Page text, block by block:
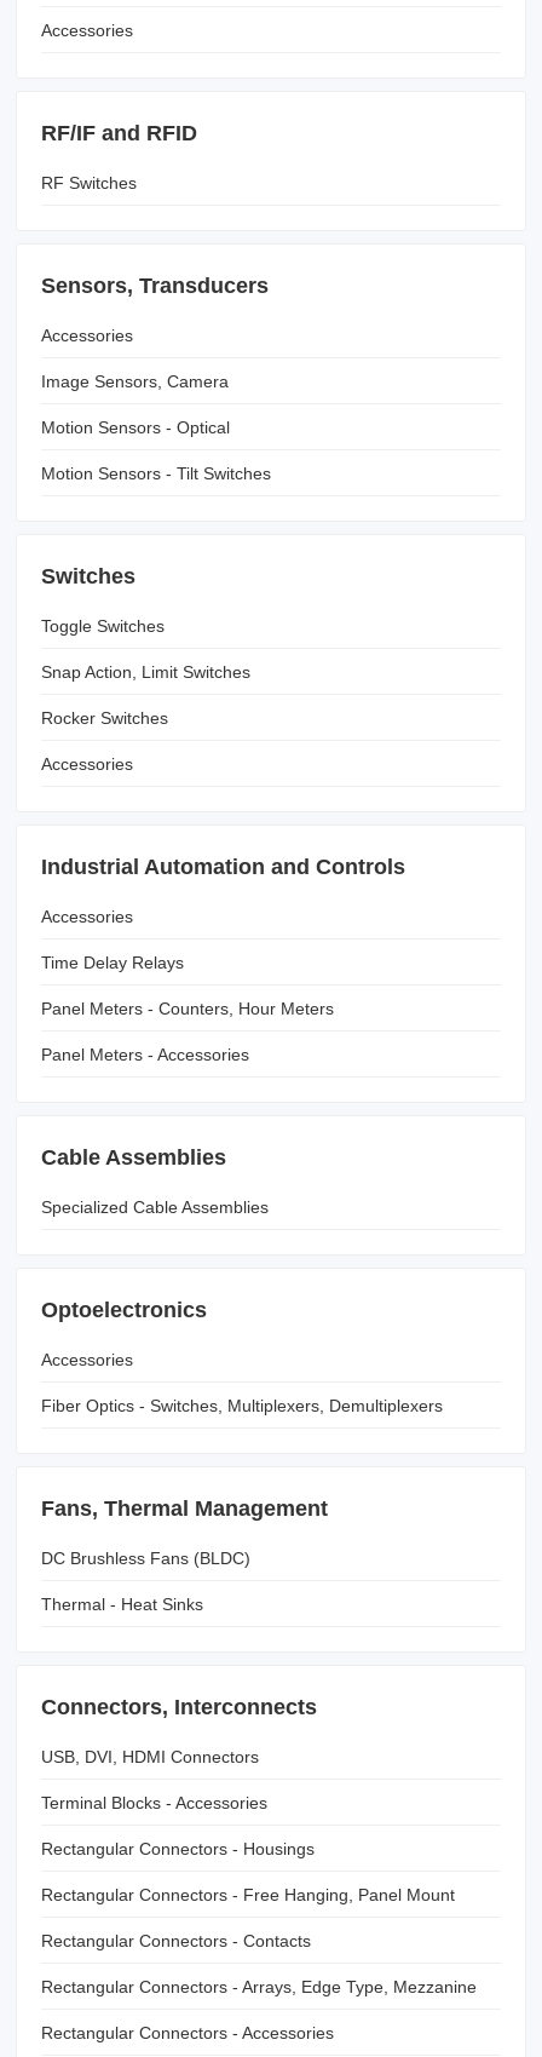
Accessories
RF/IF and RFID
RF Switches
Sensors, Transducers
Accessories
Image Sensors, Camera
Motion Sensors - Optical
Motion Sensors - Tilt Switches
Switches
Toggle Switches
Snap Action, Limit Switches
Rocker Switches
Accessories
Industrial Automation and Controls
Accessories
Time Delay Relays
Panel Meters - Counters, Hour Meters
Panel Meters - Accessories
Cable Assemblies
Specialized Cable Assemblies
Optoelectronics
Accessories
Fiber Optics - Switches, Multiplexers, Demultiplexers
Fans, Thermal Management
DC Brushless Fans (BLDC)
Thermal - Heat Sinks
Connectors, Interconnects
USB, DVI, HDMI Connectors
Terminal Blocks - Accessories
Rectangular Connectors - Housings
Rectangular Connectors - Free Hanging, Panel Mount
Rectangular Connectors - Contacts
Rectangular Connectors - Arrays, Edge Type, Mezzanine
(Board to Board)
Rectangular Connectors - Accessories